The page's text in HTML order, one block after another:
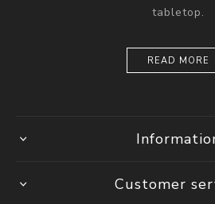
tabletop.
READ MORE
Customer